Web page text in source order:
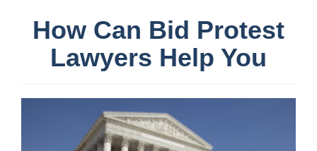
How Can Bid Protest
Lawyers Help You